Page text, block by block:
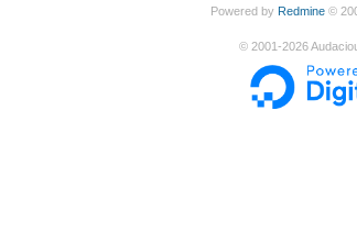
Powered by Redmine©
© 2001-2026